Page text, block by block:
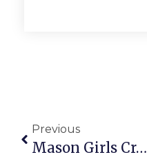
Previous
Mason Girls Cross Country Repeat As Conference 35 Champs